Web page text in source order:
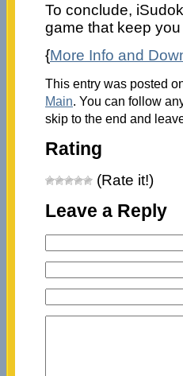
To conclude,
game that keep
{More Info and
This entry was posted
Main. You can follow
skip to the end and
Rating
(Rate it!)
Leave a Reply